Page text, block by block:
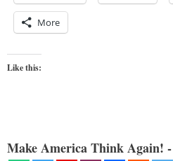
More
Like this:
Make America Think Again!